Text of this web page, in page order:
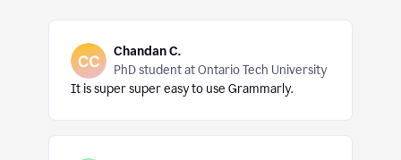
Chandan C.
PhD student at Ontario Tech University
It is super super easy to use Grammarly.